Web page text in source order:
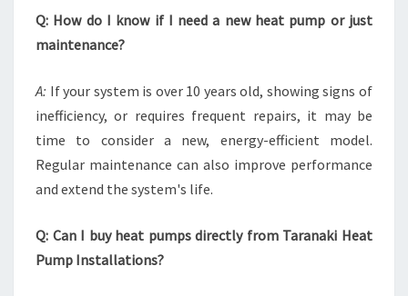
Q: How do I know if I need a new heat pump or just
maintenance?
A: If your system is over 10 years old, showing signs of
inefficiency, or requires frequent repairs, it may be
time to consider a new, energy-efficient model.
Regular maintenance can also improve performance
and extend the system's life.
Q: Can I buy heat pumps directly from Taranaki Heat
Pump Installations?